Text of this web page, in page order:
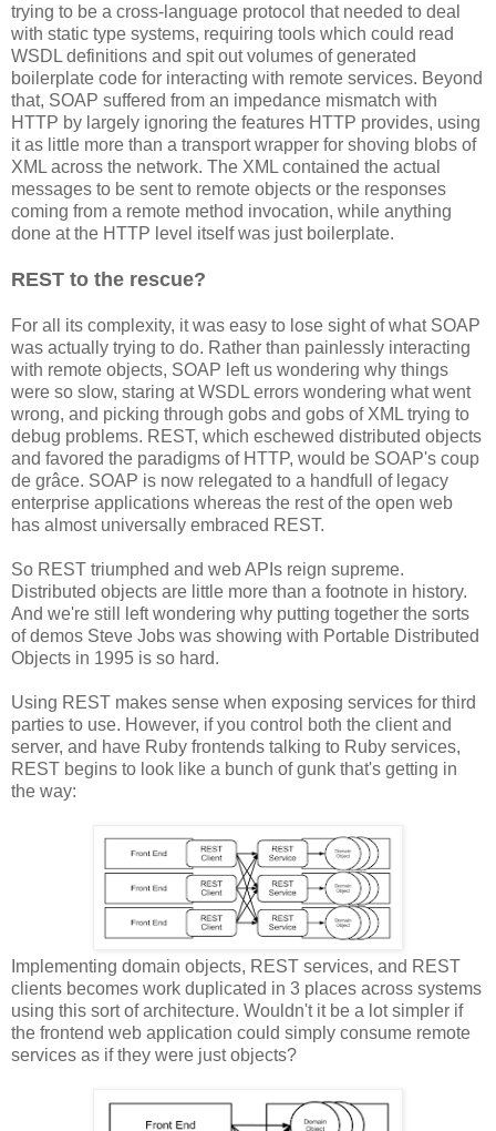
trying to be a cross-language protocol that needed to deal
with static type systems, requiring tools which could read
WSDL definitions and spit out volumes of generated
boilerplate code for interacting with remote services. Beyond
that, SOAP suffered from an impedance mismatch with
HTTP by largely ignoring the features HTTP provides, using
it as little more than a transport wrapper for shoving blobs of
XML across the network. The XML contained the actual
messages to be sent to remote objects or the responses
coming from a remote method invocation, while anything
done at the HTTP level itself was just boilerplate.
REST to the rescue?
For all its complexity, it was easy to lose sight of what SOAP
was actually trying to do. Rather than painlessly interacting
with remote objects, SOAP left us wondering why things
were so slow, staring at WSDL errors wondering what went
wrong, and picking through gobs and gobs of XML trying to
debug problems. REST, which eschewed distributed objects
and favored the paradigms of HTTP, would be SOAP's coup
de grâce. SOAP is now relegated to a handfull of legacy
enterprise applications whereas the rest of the open web
has almost universally embraced REST.
So REST triumphed and web APIs reign supreme.
Distributed objects are little more than a footnote in history.
And we're still left wondering why putting together the sorts
of demos Steve Jobs was showing with Portable Distributed
Objects in 1995 is so hard.
Using REST makes sense when exposing services for third
parties to use. However, if you control both the client and
server, and have Ruby frontends talking to Ruby services,
REST begins to look like a bunch of gunk that's getting in
the way:
Implementing domain objects, REST services, and REST
clients becomes work duplicated in 3 places across systems
using this sort of architecture. Wouldn't it be a lot simpler if
the frontend web application could simply consume remote
services as if they were just objects?